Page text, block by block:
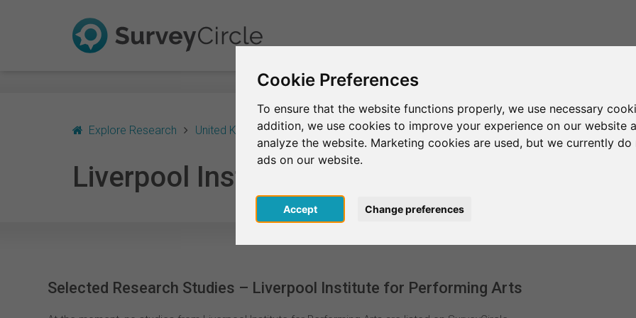
Cookie Preferences
To ensure that the website functions properly, we use necessary
addition, we use cookies to improve your experience on our website
analyze the website. Marketing cookies are used, but we currently
ads on our website.
Accept Change preferences
Explore Research United Kingdom - England Liverpool Liverpool Institute for Performing Arts
Liverpool Institute for Performing Arts
Selected Research Studies – Liverpool Institute for Performing Arts